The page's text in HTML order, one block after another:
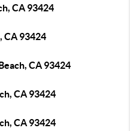
CA 93424
CA 93424
CA 93424
CA 93424
CA 93424